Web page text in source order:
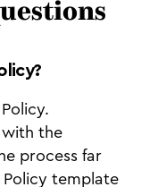
with the
process far
Policy template